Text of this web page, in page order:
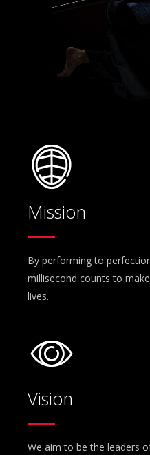
Mission
By performing to
millisecond counts to
lives.
Vision
We aim to be the leaders